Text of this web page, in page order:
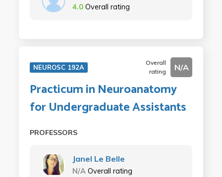
4.0 Overall rating
NEUROSC 192A
Overall
rating
N/A
Practicum in Neuroanatomy
for Undergraduate Assistants
PROFESSORS
Janel Le Belle
N/A Overall rating